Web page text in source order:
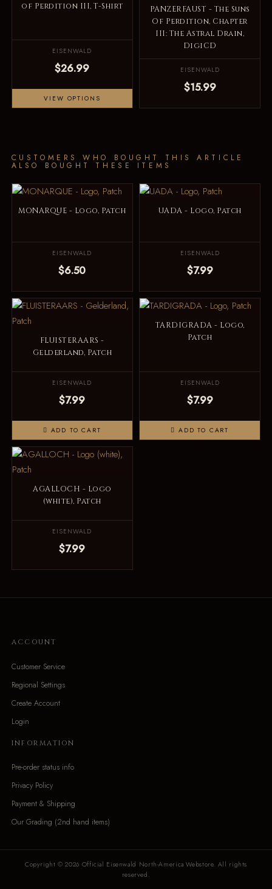
of Perdition III, T-Shirt
EISENWALD
$26.99
VIEW OPTIONS
PANZERFAUST - The Suns
Of Perdition, Chapter
III: The Astral Drain,
DigiCD
EISENWALD
$15.99
CUSTOMERS WHO BOUGHT THIS ARTICLE
ALSO BOUGHT THESE ITEMS
MONARQUE - Logo, Patch
EISENWALD
$6.50
UADA - Logo, Patch
EISENWALD
$7.99
FLUISTERAARS -
Gelderland, Patch
EISENWALD
$7.99
ADD TO CART
TARDIGRADA - Logo,
Patch
EISENWALD
$7.99
ADD TO CART
AGALLOCH - Logo
(white), Patch
EISENWALD
$7.99
ACCOUNT
Customer Service
Regional Settings
Create Account
Login
INFORMATION
Pre-order status info
Privacy Policy
Payment & Shipping
Our Grading (2nd hand items)
Copyright © 2026 Official Eisenwald North-America Webstore. All rights
reserved.